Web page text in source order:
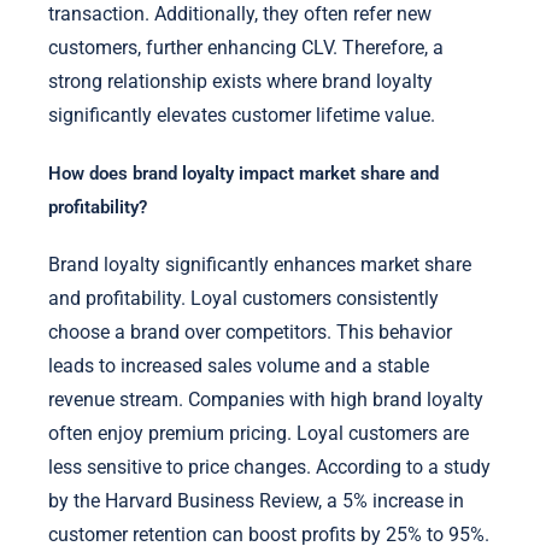
transaction. Additionally, they often refer new
customers, further enhancing CLV. Therefore, a
strong relationship exists where brand loyalty
significantly elevates customer lifetime value.
How does brand loyalty impact market share and
profitability?
Brand loyalty significantly enhances market share
and profitability. Loyal customers consistently
choose a brand over competitors. This behavior
leads to increased sales volume and a stable
revenue stream. Companies with high brand loyalty
often enjoy premium pricing. Loyal customers are
less sensitive to price changes. According to a study
by the Harvard Business Review, a 5% increase in
customer retention can boost profits by 25% to 95%.